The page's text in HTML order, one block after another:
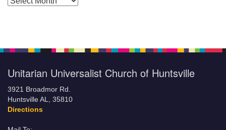
Unitarian Universalist Church of Huntsville
3921 Broadmor Rd.
Huntsville AL, 35810
Directions